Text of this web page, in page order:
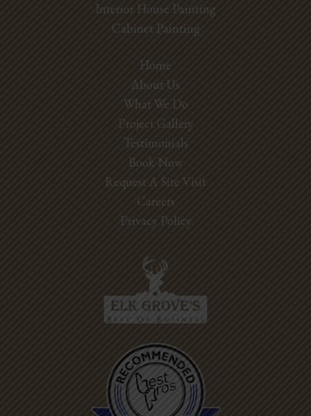
Interior House Painting
Cabinet Painting
Home
About Us
What We Do
Project Gallery
Testimonials
Book Now
Request A Site Visit
Careers
Privacy Policy
Best Pros In
Town